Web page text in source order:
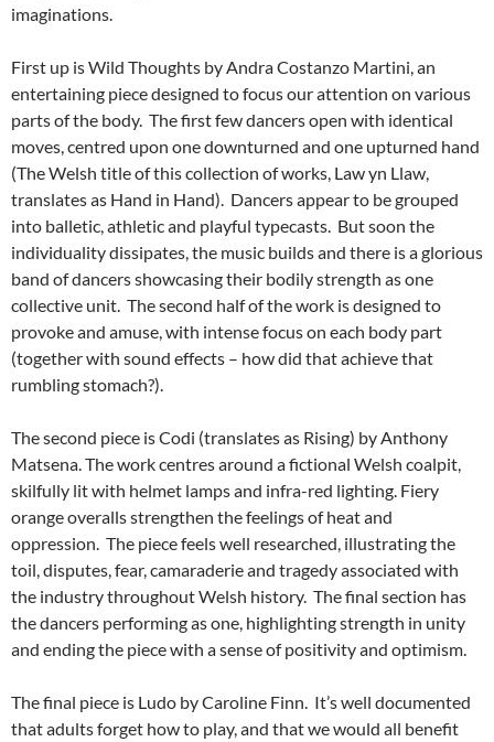
imaginations.
First up is Wild Thoughts by Andra Costanzo Martini, an
entertaining piece designed to focus our attention on various
parts of the body. The first few dancers open with identical
moves, centred upon one downturned and one upturned hand
(The Welsh title of this collection of works, Law yn Llaw,
translates as Hand in Hand). Dancers appear to be grouped
into balletic, athletic and playful typecasts. But soon the
individuality dissipates, the music builds and there is a glorious
band of dancers showcasing their bodily strength as one
collective unit. The second half of the work is designed to
provoke and amuse, with intense focus on each body part
(together with sound effects – how did that achieve that
rumbling stomach?).
The second piece is Codi (translates as Rising) by Anthony
Matsena. The work centres around a fictional Welsh coalpit,
skilfully lit with helmet lamps and infra-red lighting. Fiery
orange overalls strengthen the feelings of heat and
oppression. The piece feels well researched, illustrating the
toil, disputes, fear, camaraderie and tragedy associated with
the industry throughout Welsh history. The final section has
the dancers performing as one, highlighting strength in unity
and ending the piece with a sense of positivity and optimism.
The final piece is Ludo by Caroline Finn. It’s well documented
that adults forget how to play, and that we would all benefit